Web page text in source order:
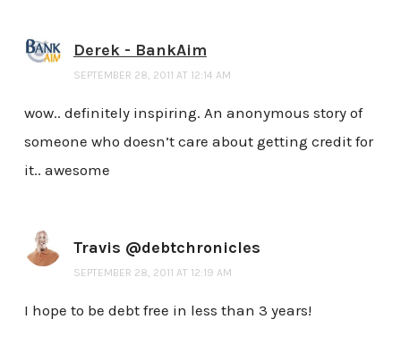
Derek - BankAim
SEPTEMBER 28, 2011 AT 12:14 AM
wow.. definitely inspiring. An anonymous story of
someone who doesn’t care about getting credit for
it.. awesome
Travis @debtchronicles
SEPTEMBER 28, 2011 AT 12:19 AM
I hope to be debt free in less than 3 years!